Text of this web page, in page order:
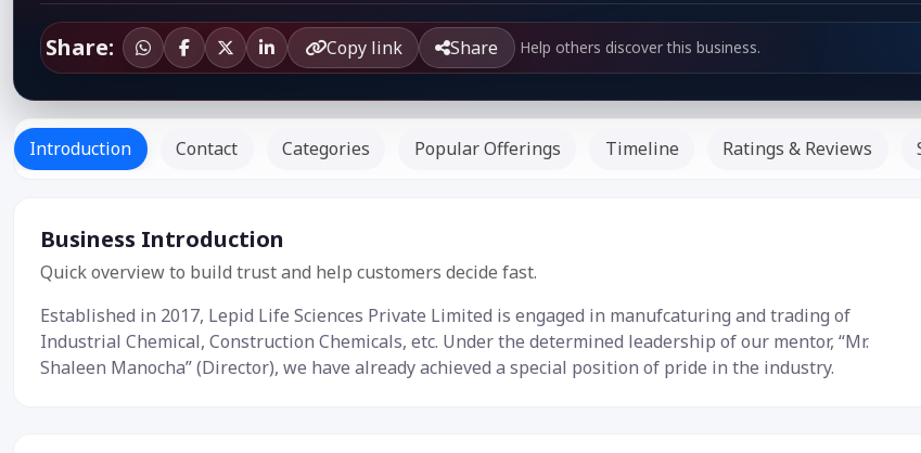
Share: Copy link Share Help others discover this business.
Introduction Contact Categories Popular Offerings Timeline Ratings & Reviews
Business Introduction
Quick overview to build trust and help customers decide fast.
Established in 2017, Lepid Life Sciences Private Limited is engaged in manufcaturing and trading of
Industrial Chemical, Construction Chemicals, etc. Under the determined leadership of our mentor, “Mr.
Shaleen Manocha” (Director), we have already achieved a special position of pride in the industry.